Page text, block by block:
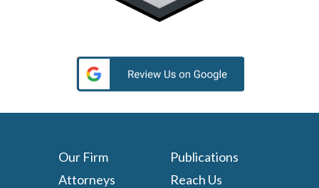
Our Firm
Attorneys
Publications
Reach Us